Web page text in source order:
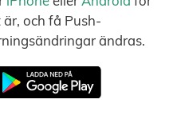
och få Push-
ändras.